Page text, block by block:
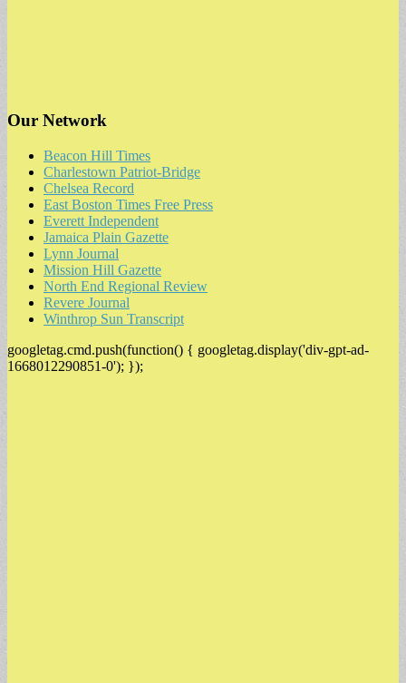
Our Network
Beacon Hill Times
Charlestown Patriot-Bridge
Chelsea Record
East Boston Times Free Press
Everett Independent
Jamaica Plain Gazette
Lynn Journal
Mission Hill Gazette
North End Regional Review
Revere Journal
Winthrop Sun Transcript
googletag.cmd.push(function() { googletag.display('div-gpt-ad-
1668012290851-0'); });